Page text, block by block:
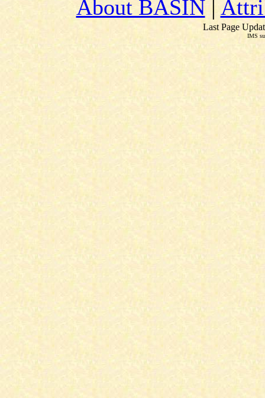
About BASIN|
Last Page
IMS